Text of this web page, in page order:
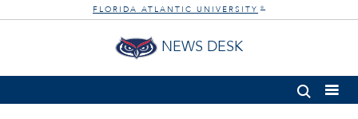
FLORIDA ATLANTIC UNIVERSITY ®
NEWS DESK